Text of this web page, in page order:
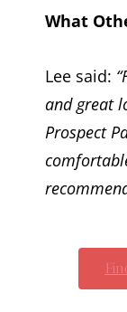
What
Lee said:
and great
Prospect